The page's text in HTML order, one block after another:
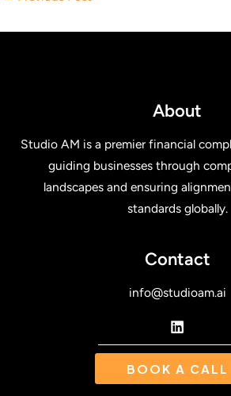
About
Studio AM is a premier financial
guiding businesses through
landscapes and ensuring
standards globally.
Contact
info@studioam.ai
BOOK A CALL